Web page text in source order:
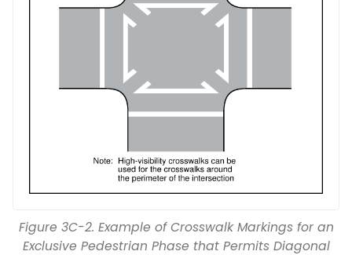
Figure 3C-2. Example of Crosswalk Markings for an
Exclusive Pedestrian Phase that Permits Diagonal